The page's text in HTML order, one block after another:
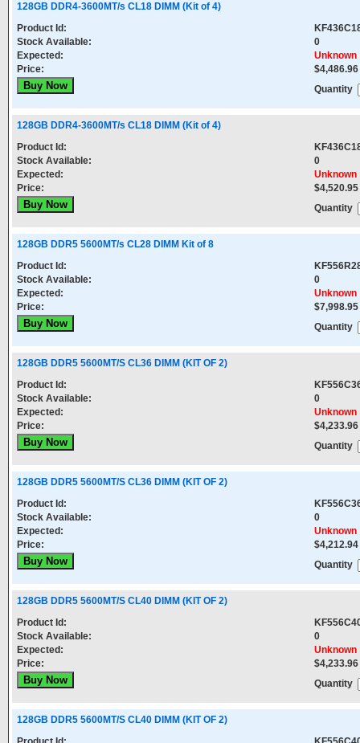
128GB DDR4-3600MT/s CL18 DIMM (Kit of 4)
Product Id:
Stock Available:
0
Expected:
Unknown
Price:
$4,486.96
Quantity
128GB DDR4-3600MT/s CL18 DIMM (Kit of 4)
Product Id:
Stock Available:
0
Expected:
Unknown
Price:
$4,520.95
Quantity
128GB DDR5 5600MT/s CL28 DIMM Kit of 8
Product Id:
Stock Available:
0
Expected:
Unknown
Price:
$7,998.95
Quantity
128GB DDR5 5600MT/S CL36 DIMM (KIT OF 2)
Product Id:
Stock Available:
0
Expected:
Unknown
Price:
$4,233.96
Quantity
128GB DDR5 5600MT/S CL36 DIMM (KIT OF 2)
Product Id:
Stock Available:
0
Expected:
Unknown
Price:
$4,212.94
Quantity
128GB DDR5 5600MT/S CL40 DIMM (KIT OF 2)
Product Id:
Stock Available:
0
Expected:
Unknown
Price:
$4,233.96
Quantity
128GB DDR5 5600MT/S CL40 DIMM (KIT OF 2)